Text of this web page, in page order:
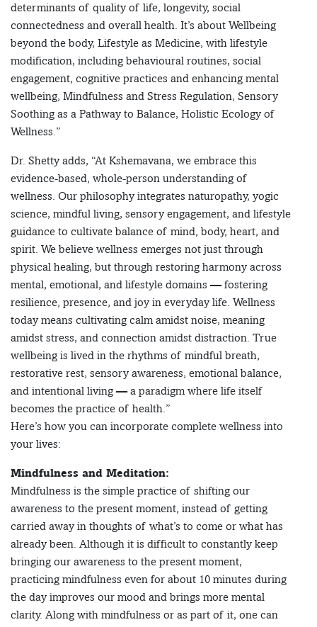
determinants of quality of life, longevity, social
connectedness and overall health. It’s about Wellbeing
beyond the body, Lifestyle as Medicine, with lifestyle
modification, including behavioural routines, social
engagement, cognitive practices and enhancing mental
wellbeing, Mindfulness and Stress Regulation, Sensory
Soothing as a Pathway to Balance, Holistic Ecology of
Wellness.”
Dr. Shetty adds, “At Kshemavana, we embrace this
evidence-based, whole-person understanding of
wellness. Our philosophy integrates naturopathy, yogic
science, mindful living, sensory engagement, and lifestyle
guidance to cultivate balance of mind, body, heart, and
spirit. We believe wellness emerges not just through
physical healing, but through restoring harmony across
mental, emotional, and lifestyle domains — fostering
resilience, presence, and joy in everyday life. Wellness
today means cultivating calm amidst noise, meaning
amidst stress, and connection amidst distraction. True
wellbeing is lived in the rhythms of mindful breath,
restorative rest, sensory awareness, emotional balance,
and intentional living — a paradigm where life itself
becomes the practice of health.”
Here’s how you can incorporate complete wellness into
your lives:
Mindfulness and Meditation:
Mindfulness is the simple practice of shifting our
awareness to the present moment, instead of getting
carried away in thoughts of what’s to come or what has
already been. Although it is difficult to constantly keep
bringing our awareness to the present moment,
practicing mindfulness even for about 10 minutes during
the day improves our mood and brings more mental
clarity. Along with mindfulness or as part of it, one can